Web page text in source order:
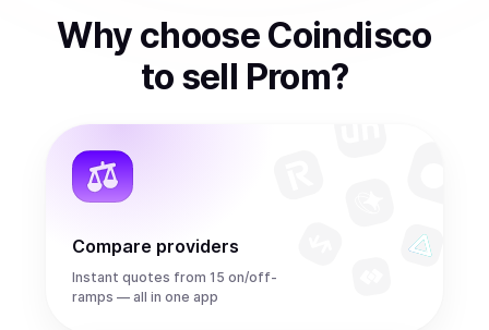
Why choose Coindisco
to sell Prom?
Compare providers
Instant quotes from 15 on/off-
ramps — all in one app